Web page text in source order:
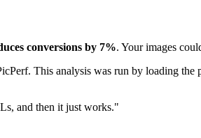
conversions by 7%. Your images
This analysis was run by loading
and then it just works."